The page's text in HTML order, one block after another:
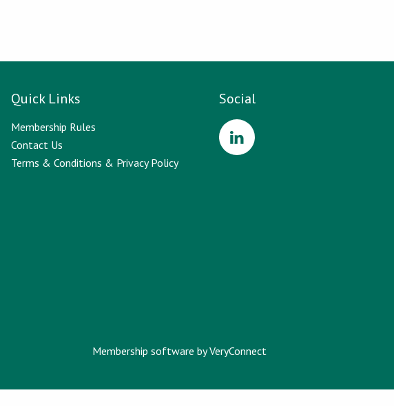
Quick Links
Membership Rules
Contact Us
Terms & Conditions & Privacy Policy
Social
Membership software byVeryConnect